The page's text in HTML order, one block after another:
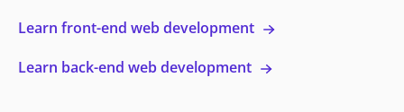
Learn front-end web development
Learn back-end web development